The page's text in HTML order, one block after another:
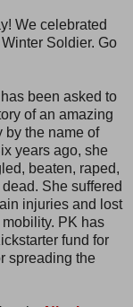
We celebrated
Soldier. Go
has been asked to
of an amazing
by the name of
years ago, she
beaten, raped,
She suffered
injuries and lost
PK has
fund for
spreading the